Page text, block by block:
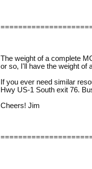
The weight of a complete
or so, I'll have the weight of
If you ever need similar
Hwy US-1 South exit 76.
Cheers! Jim